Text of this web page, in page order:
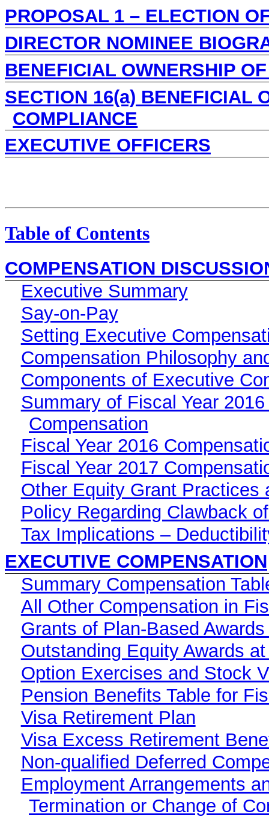
PROPOSAL 1 – ELECTION
DIRECTOR NOMINEE
BENEFICIAL OWNERSHIP
SECTION 16(a) BENEFICIAL
COMPLIANCE
EXECUTIVE OFFICERS
Table of Contents
COMPENSATION
Executive Summary
Say-on-Pay
Setting Executive
Compensation Philosophy
Components of Executive
Summary of Fiscal Year
Compensation
Fiscal Year 2016
Fiscal Year 2017
Other Equity Grant Practices
Policy Regarding Clawback
Tax Implications –
EXECUTIVE COMPENSATION
Summary Compensation
All Other Compensation in
Grants of Plan-Based
Outstanding Equity Awards
Option Exercises and Stock
Pension Benefits Table for
Visa Retirement Plan
Visa Excess Retirement
Non-qualified Deferred
Employment Arrangements
Termination or Change of